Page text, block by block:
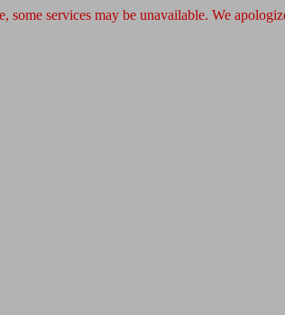
services may be unavailable. We